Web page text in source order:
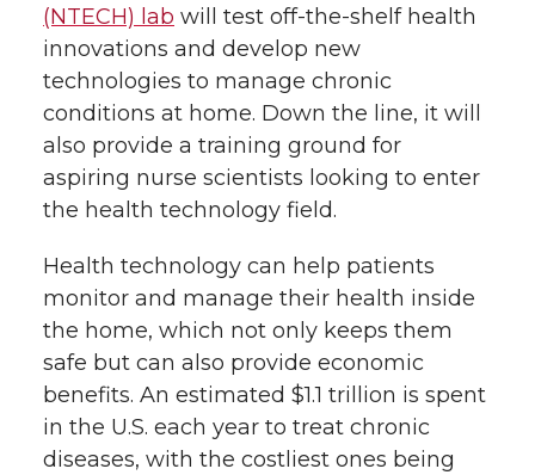
r
o
k
i
n
l
(NTECH) lab will test off-the-shelf health
innovations and develop new
technologies to manage chronic
conditions at home. Down the line, it will
also provide a training ground for
aspiring nurse scientists looking to enter
the health technology field.
Health technology can help patients
monitor and manage their health inside
the home, which not only keeps them
safe but can also provide economic
benefits. An estimated $1.1 trillion is spent
in the U.S. each year to treat chronic
diseases, with the costliest ones being